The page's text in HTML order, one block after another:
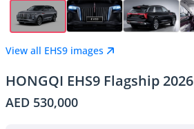
View all EHS9 images
HONGQI EHS9 Flagship 2026
AED 530,000